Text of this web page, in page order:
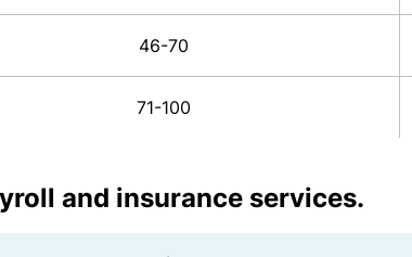
46-70
71-100
and insurance services.